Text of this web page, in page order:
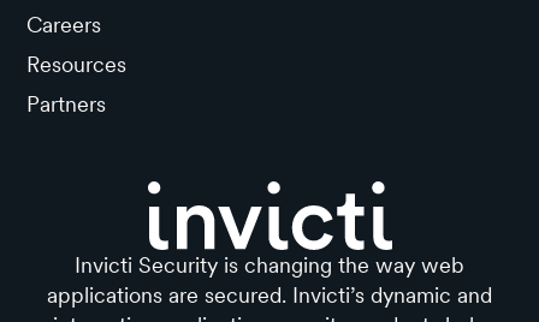
Careers
Resources
Partners
Invicti Security is changing the way web
applications are secured. Invicti’s dynamic and